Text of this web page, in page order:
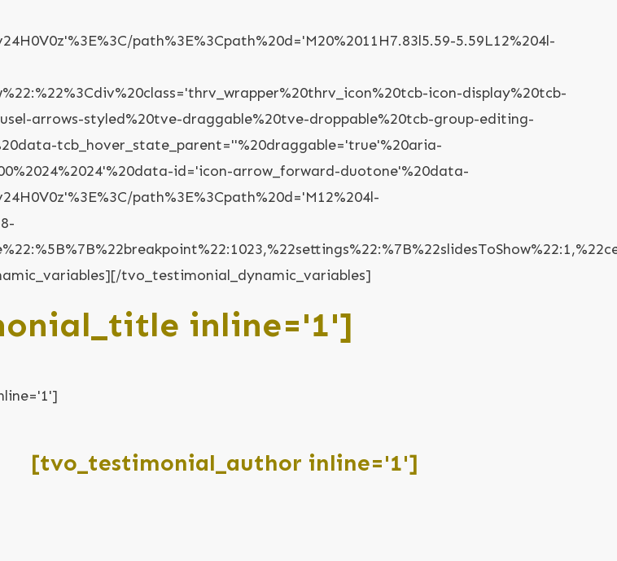
path%3E%3Cpath%20d='M20%2011H7.83l5.59-5.59L12%204l-
icon-display%20tcb-
arrows-styled%20tve-draggable%20tve-droppable%20tcb-group-editing-
tcb_hover_state_parent=''%20draggable='true'%20aria-
id='icon-arrow_forward-duotone'%20data-
path%3E%3Cpath%20d='M12%204l-
tvo_testimonial_dynamic_variables]
inline='1']
[tvo_testimonial_author inline='1']